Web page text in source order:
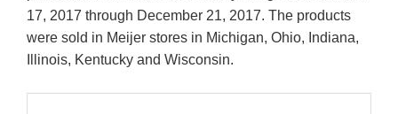
17, 2017 through December 21, 2017. The products
were sold in Meijer stores in Michigan, Ohio, Indiana,
Illinois, Kentucky and Wisconsin.